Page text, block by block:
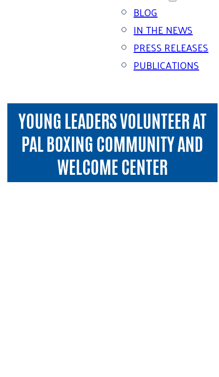
BLOG
IN THE NEWS
PRESS RELEASES
PUBLICATIONS
YOUNG LEADERS VOLUNTEER AT
PAL BOXING COMMUNITY AND
WELCOME CENTER